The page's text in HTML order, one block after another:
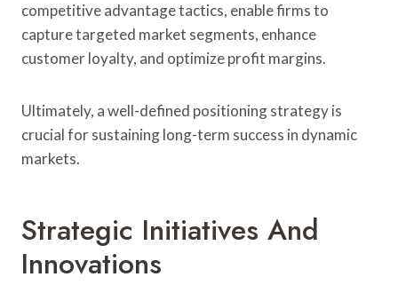
competitive advantage tactics, enable firms to
capture targeted market segments, enhance
customer loyalty, and optimize profit margins.
Ultimately, a well-defined positioning strategy is
crucial for sustaining long-term success in dynamic
markets.
Strategic Initiatives And
Innovations